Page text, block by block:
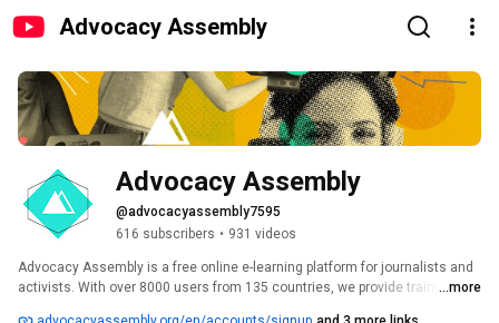
Advocacy Assembly
Advocacy Assembly
@advocacyassembly7595
616 subscribers • 931 videos
Advocacy Assembly is a free online e-learning platform for journalists and
activists. With over 8000 users from 135 countries, we provide training in
...more